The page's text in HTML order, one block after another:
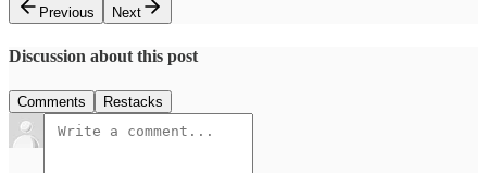
Previous
Next
Discussion about this post
Comments Restacks